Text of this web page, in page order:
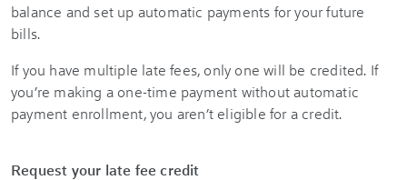
balance and set up automatic payments for your future
bills.
If you have multiple late fees, only one will be credited. If
you’re making a one-time payment without automatic
payment enrollment, you aren’t eligible for a credit.
Request your late fee credit